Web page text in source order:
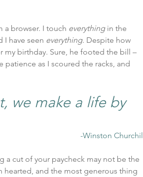
a browser. I touch everything in the
I have seen everything. Despite how
my birthday. Sure, he footed the bill –
as I scoured the racks, and
we make a life by
-Winston Churchill
a cut of your paycheck may not be the
and the most generous thing